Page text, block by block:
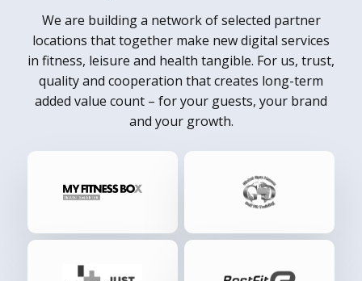
We are building a network of selected partner
locations that together make new digital services
in fitness, leisure and health tangible. For us, trust,
quality and cooperation that creates long-term
added value count – for your guests, your brand
and your growth.